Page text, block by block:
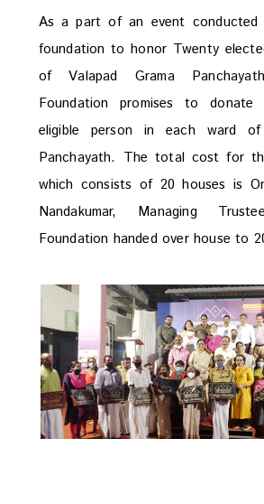
As a part of an event conducted
foundation to honor Twenty
of Valapad Grama
Foundation promises to
eligible person in each ward of
Panchayath. The total cost for
which consists of 20 houses is
Nandakumar, Managing
Foundation handed over house to